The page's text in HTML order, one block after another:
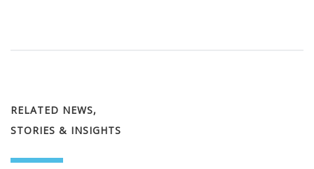
RELATED NEWS,
STORIES & INSIGHTS